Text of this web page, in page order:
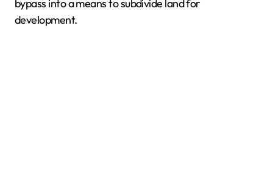
bypass into a means to subdivide land for
development.